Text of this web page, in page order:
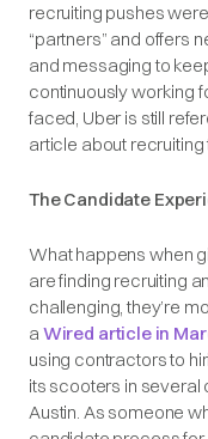
recruiting pushes
“partners” and offers
and messaging to
continuously working
faced, Uber is still
article about
The Candidate
What happens when
are finding recruiting
challenging, they’re
a Wired article in
using contractors to
its scooters in several
Austin. As someone